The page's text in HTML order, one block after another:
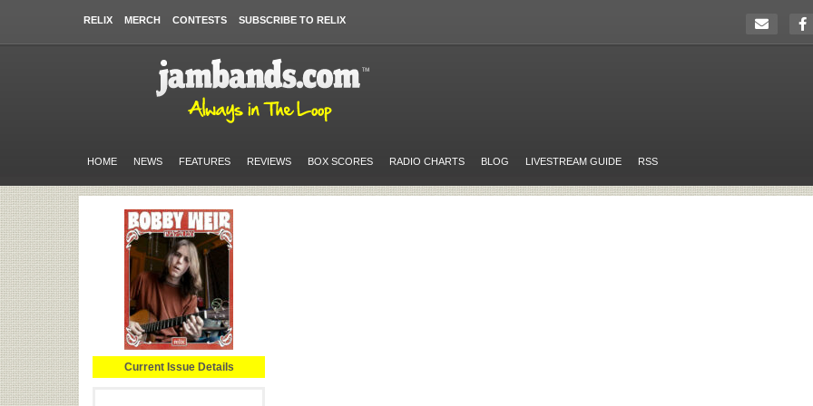
RELIX MERCH CONTESTS SUBSCRIBE TO RELIX
HOME NEWS FEATURES REVIEWS BOX SCORES RADIO CHARTS BLOG LIVESTREAM GUIDE RSS
Current Issue Details